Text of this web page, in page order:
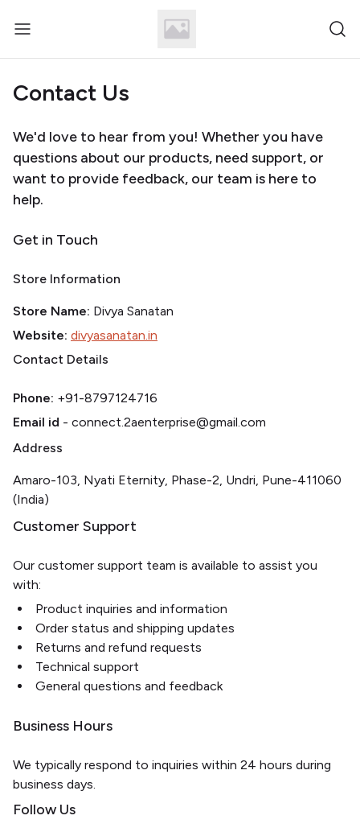
Contact Us
We'd love to hear from you! Whether you have
questions about our products, need support, or
want to provide feedback, our team is here to
help.
Get in Touch
Store Information
Store Name: Divya Sanatan
Website: divyasanatan.in
Contact Details
Phone: +91-8797124716
Email id - connect.2aenterprise@gmail.com
Address
Amaro-103, Nyati Eternity, Phase-2, Undri, Pune-411060
(India)
Customer Support
Our customer support team is available to assist you
with:
Product inquiries and information
Order status and shipping updates
Returns and refund requests
Technical support
General questions and feedback
Business Hours
We typically respond to inquiries within 24 hours during
business days.
Follow Us